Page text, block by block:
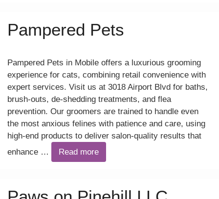
Pampered Pets
Pampered Pets in Mobile offers a luxurious grooming
experience for cats, combining retail convenience with
expert services. Visit us at 3018 Airport Blvd for baths,
brush-outs, de-shedding treatments, and flea
prevention. Our groomers are trained to handle even
the most anxious felines with patience and care, using
high-end products to deliver salon-quality results that
enhance …
Read more